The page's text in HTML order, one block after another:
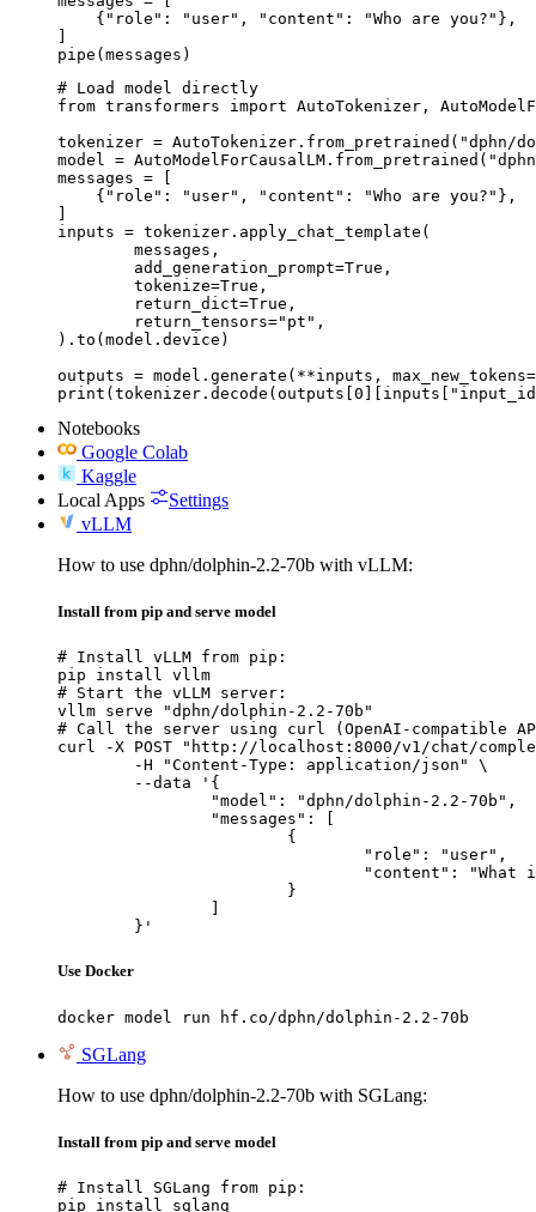
    {"role": "user", "content": "Who are you?"},
pipe(messages)
# Load model directly
from transformers import AutoTokenizer,
tokenizer = AutoTokenizer.from_pretrained("dphn/
model =
messages = [
    {"role": "user", "content": "Who are you?"},
inputs = tokenizer.apply_chat_template(
).to(model.device)
outputs = model.generate(**inputs,
Notebooks
Google Colab
Kaggle
Local Apps
Settings
vLLM
How to use dphn/dolphin-2.2-70b with vLLM:
Install from pip and serve model
# Install vLLM from pip:
pip install vllm
# Start the vLLM server:
vllm serve "dphn/dolphin-2.2-70b"
# Call the server using curl (OpenAI-compatible
curl -X POST "http://localhost:8000/v1/chat/
	}'
Use Docker
docker model run hf.co/dphn/dolphin-2.2-70b
SGLang
How to use dphn/dolphin-2.2-70b with SGLang:
Install from pip and serve model
# Install SGLang from pip:
pip install sglang